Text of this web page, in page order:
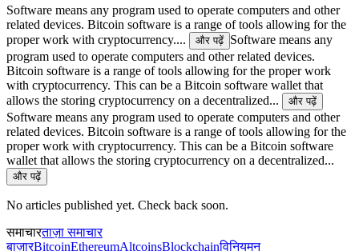
Software means any program used to operate computers and other
related devices. Bitcoin software is a range of tools allowing for the
proper work with cryptocurrency....
और पढ़ें Software means any
program used to operate computers and other related devices.
Bitcoin software is a range of tools allowing for the proper work
with cryptocurrency. This can be a Bitcoin software wallet that
allows the storing cryptocurrency on a decentralized...
और पढ़ें
Software means any program used to operate computers and other
related devices. Bitcoin software is a range of tools allowing for the
proper work with cryptocurrency. This can be a Bitcoin software
wallet that allows the storing cryptocurrency on a decentralized...
और पढ़ें
No articles published yet. Check back soon.
समाचारताज़ा समाचार
बाज़ारBitcoinEthereumAltcoinsBlockchainविनियमन